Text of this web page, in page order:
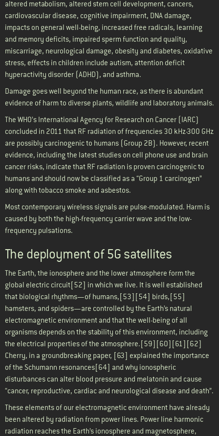
altered metabolism, altered stem cell development, cancers,
cardiovascular disease, cognitive impairment, DNA damage,
impacts on general well-being, increased free radicals, learning
and memory deficits, impaired sperm function and quality,
miscarriage, neurological damage, obesity and diabetes, oxidative
stress, effects in children include autism, attention deficit
hyperactivity disorder (ADHD), and asthma.
Damage goes well beyond the human race, as there is abundant
evidence of harm to diverse plants, wildlife and laboratory animals.
The WHO’s International Agency for Research on Cancer (IARC)
concluded in 2011 that RF radiation of frequencies 30 kHz-300 GHz
are possibly carcinogenic to humans (Group 2B). However, recent
evidence, including the latest studies on cell phone use and brain
cancer risks, indicate that RF radiation is proven carcinogenic to
humans and should now be classified as a “Group 1 carcinogen”
along with tobacco smoke and asbestos.
Most contemporary wireless signals are pulse-modulated. Harm is
caused by both the high-frequency carrier wave and the low-
frequency pulsations.
The deployment of 5G satellites
The Earth, the ionosphere and the lower atmosphere form the
global electric circuit[52] in which we live. It is well established
that biological rhythms—of humans,[53][54] birds,[55]
hamsters, and spiders—are controlled by the Earth’s natural
electromagnetic environment and that the well-being of all
organisms depends on the stability of this environment, including
the electrical properties of the atmosphere.[59][60][61][62]
Cherry, in a groundbreaking paper, [63] explained the importance
of the Schumann resonances[64] and why ionospheric
disturbances can alter blood pressure and melatonin and cause
“cancer, reproductive, cardiac and neurological disease and death”.
These elements of our electromagnetic environment have already
been altered by radiation from power lines. Power line harmonic
radiation reaches the Earth’s ionosphere and magnetosphere,